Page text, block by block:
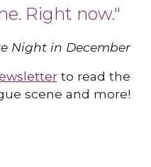
Right now."
Night in December
to read the
scene and more!